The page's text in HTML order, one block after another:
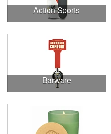
Action Sports
Barware